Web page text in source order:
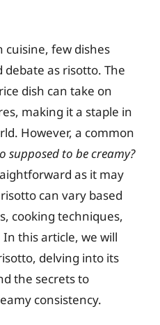
cuisine, few dishes
debate as risotto. The
dish can take on
making it a staple in
However, a common
supposed to be creamy?
as it may
can vary based
cooking techniques,
this article, we will
delving into its
the secrets to
consistency.